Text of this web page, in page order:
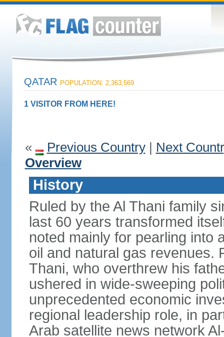
QATAR POPULATION: 2,363,569
1 VISITOR FROM HERE!
« Previous Country| Next
Overview
History
Ruled by the Al Thani family
last 60 years transformed
noted mainly for pearling into
oil and natural gas revenues.
Thani, who overthrew his
ushered in wide-sweeping
unprecedented economic
regional leadership role, in
Arab satellite news network